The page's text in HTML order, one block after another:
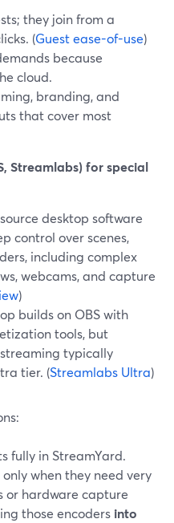
they join from a
(Guest ease-of-use)
because
cloud.
branding, and
that cover most
Streamlabs) for special
desktop software
control over scenes,
including complex
webcams, and capture
)
builds on OBS with
tools, but
typically
tier. (Streamlabs Ultra)
fully in StreamYard.
when they need very
or hardware capture
those encoders into